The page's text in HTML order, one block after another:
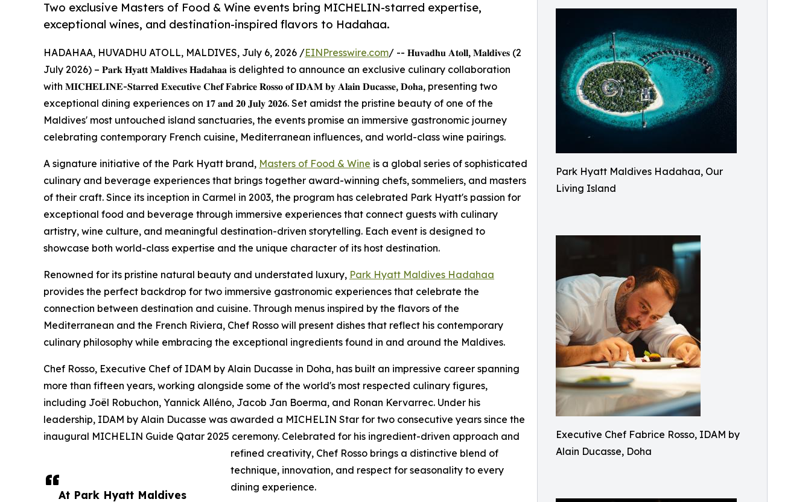
Park Hyatt Maldives Hadahaa, Our
Living Island
Executive Chef Fabrice Rosso, IDAM by
Alain Ducasse, Doha
Two exclusive Masters of Food & Wine events bring MICHELIN-starred expertise,
exceptional wines, and destination-inspired flavors to Hadahaa.
At Park Hyatt Maldives
HADAHAA, HUVADHU ATOLL, MALDIVES, July 6, 2026 /EINPresswire.com/ -- 𝐇𝐮𝐯𝐚𝐝𝐡𝐮 𝐀𝐭𝐨𝐥𝐥, 𝐌𝐚𝐥𝐝𝐢𝐯𝐞𝐬 (2
July 2026) – 𝐏𝐚𝐫𝐤 𝐇𝐲𝐚𝐭𝐭 𝐌𝐚𝐥𝐝𝐢𝐯𝐞𝐬 𝐇𝐚𝐝𝐚𝐡𝐚𝐚 is delighted to announce an exclusive culinary collaboration
with 𝐌𝐈𝐂𝐇𝐄𝐋𝐈𝐍𝐄-𝐒𝐭𝐚𝐫𝐫𝐞𝐝 𝐄𝐱𝐞𝐜𝐮𝐭𝐢𝐯𝐞 𝐂𝐡𝐞𝐟 𝐅𝐚𝐛𝐫𝐢𝐜𝐞 𝐑𝐨𝐬𝐬𝐨 𝐨𝐟 𝐈𝐃𝐀𝐌 𝐛𝐲 𝐀𝐥𝐚𝐢𝐧 𝐃𝐮𝐜𝐚𝐬𝐬𝐞, 𝐃𝐨𝐡𝐚, presenting two
exceptional dining experiences on 𝟏𝟕 𝐚𝐧𝐝 𝟐𝟎 𝐉𝐮𝐥𝐲 𝟐𝟎𝟐𝟔. Set amidst the pristine beauty of one of the
Maldives' most untouched island sanctuaries, the events promise an immersive gastronomic journey
celebrating contemporary French cuisine, Mediterranean influences, and world-class wine pairings.
A signature initiative of the Park Hyatt brand, Masters of Food & Wine is a global series of sophisticated
culinary and beverage experiences that brings together award-winning chefs, sommeliers, and masters
of their craft. Since its inception in Carmel in 2003, the program has celebrated Park Hyatt's passion for
exceptional food and beverage through immersive experiences that connect guests with culinary
artistry, wine culture, and meaningful destination-driven storytelling. Each event is designed to
showcase both world-class expertise and the unique character of its host destination.
Renowned for its pristine natural beauty and understated luxury, Park Hyatt Maldives Hadahaa
provides the perfect backdrop for two immersive gastronomic experiences that celebrate the
connection between destination and cuisine. Through menus inspired by the flavors of the
Mediterranean and the French Riviera, Chef Rosso will present dishes that reflect his contemporary
culinary philosophy while embracing the exceptional ingredients found in and around the Maldives.
Chef Rosso, Executive Chef of IDAM by Alain Ducasse in Doha, has built an impressive career spanning
more than fifteen years, working alongside some of the world's most respected culinary figures,
including Joël Robuchon, Yannick Alléno, Jacob Jan Boerma, and Ronan Kervarrec. Under his
leadership, IDAM by Alain Ducasse was awarded a MICHELIN Star for two consecutive years since the
inaugural MICHELIN Guide Qatar 2025 ceremony. Celebrated for his ingredient-driven approach and
refined creativity, Chef Rosso brings a distinctive blend of
technique, innovation, and respect for seasonality to every
dining experience.